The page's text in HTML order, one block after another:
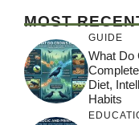
MOST
GUIDE
What Do
Diet,
Habits